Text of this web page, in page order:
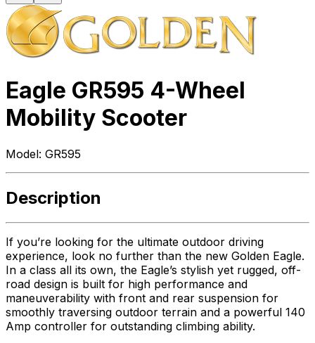
Eagle GR595 4-Wheel
Mobility Scooter
Model: GR595
Description
If you’re looking for the ultimate outdoor driving
experience, look no further than the new Golden Eagle.
In a class all its own, the Eagle’s stylish yet rugged, off-
road design is built for high performance and
maneuverability with front and rear suspension for
smoothly traversing outdoor terrain and a powerful 140
Amp controller for outstanding climbing ability.